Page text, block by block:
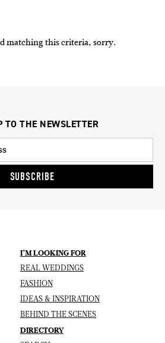
matching this criteria, sorry.
TO THE NEWSLETTER
SUBSCRIBE
I’M LOOKING FOR
REAL WEDDINGS
FASHION
IDEAS & INSPIRATION
BEHIND THE SCENES
DIRECTORY